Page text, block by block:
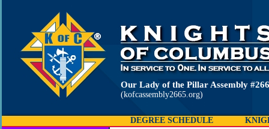
Our Lady of the Pillar Assembly
(kofcassembly2665.org)
DEGREE SCHEDULE